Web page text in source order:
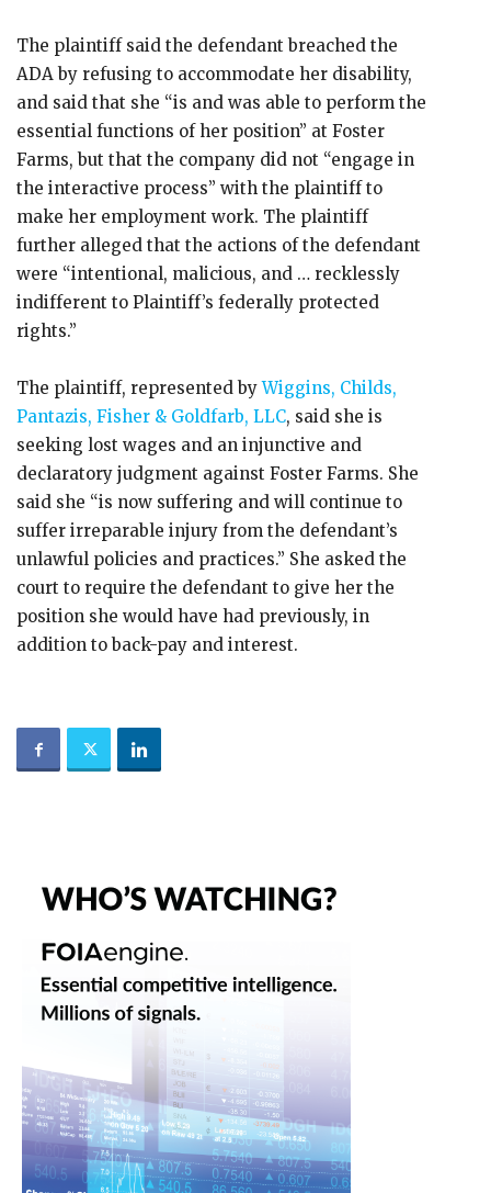
The plaintiff said the defendant breached the
ADA by refusing to accommodate her disability,
and said that she “is and was able to perform the
essential functions of her position” at Foster
Farms, but that the company did not “engage in
the interactive process” with the plaintiff to
make her employment work. The plaintiff
further alleged that the actions of the defendant
were “intentional, malicious, and … recklessly
indifferent to Plaintiff’s federally protected
rights.”
The plaintiff, represented byWiggins, Childs,
Pantazis, Fisher & Goldfarb, LLC, said she is
seeking lost wages and an injunctive and
declaratory judgment against Foster Farms. She
said she “is now suffering and will continue to
suffer irreparable injury from the defendant’s
unlawful policies and practices.” She asked the
court to require the defendant to give her the
position she would have had previously, in
addition to back-pay and interest.